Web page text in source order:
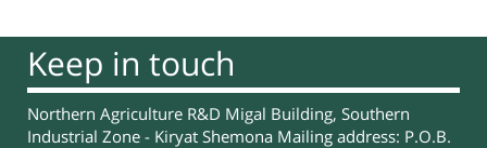
Keep in touch
Northern Agriculture R&D Migal Building, Southern
Industrial Zone - Kiryat Shemona Mailing address: P.O.B.